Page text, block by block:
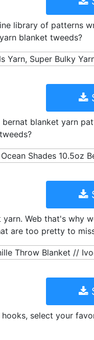
library of patterns
blanket tweeds?
bernat blanket yarn
yarn. Web that's why
are too pretty to
select your